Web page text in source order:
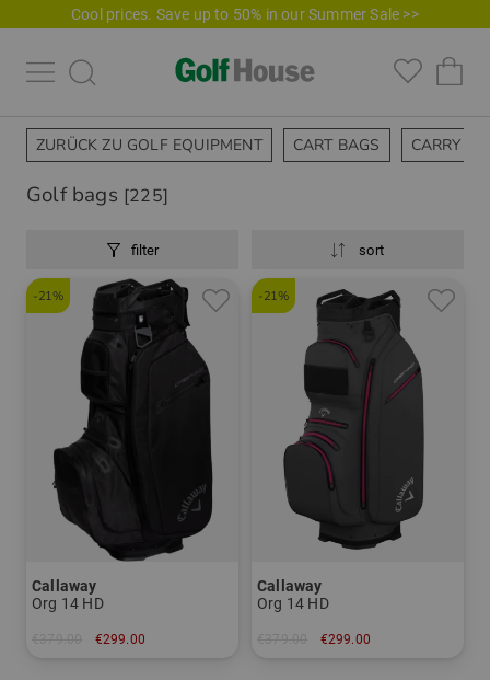
Cool prices. Save up to 50% in our Summer Sale >>
ZURÜCK ZU GOLF EQUIPMENT CART BAGS CARRY
Golf bags [225]
filter sort
-21%
Callaway
Org 14 HD
€299.00
-21%
Callaway
Org 14 HD
€299.00